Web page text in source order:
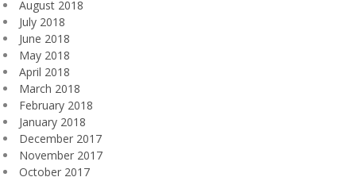
August 2018
July 2018
June 2018
May 2018
April 2018
March 2018
February 2018
January 2018
December 2017
November 2017
October 2017